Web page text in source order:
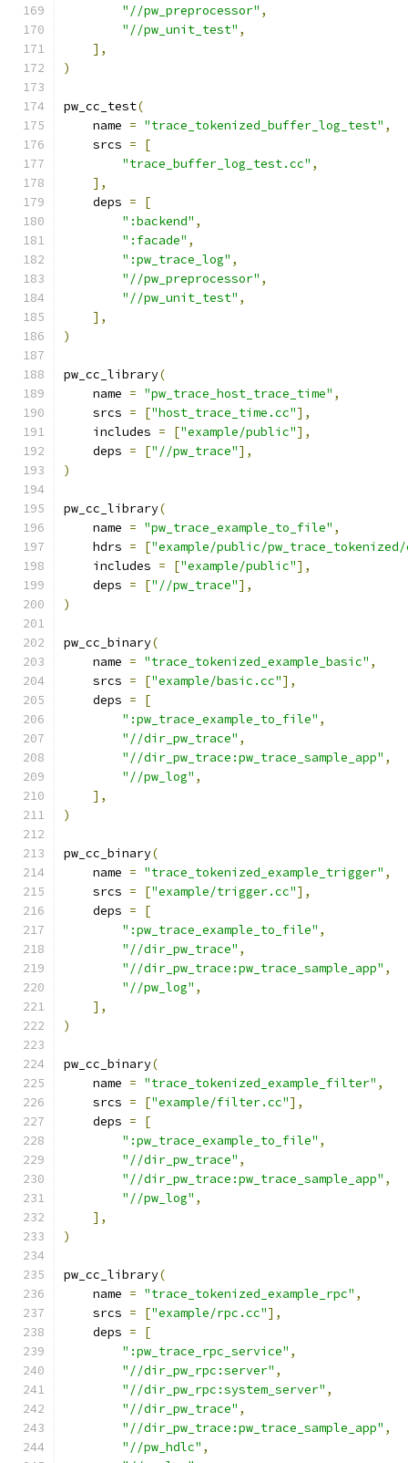
"//pw_preprocessor" ,
"//pw_unit_test" ,
],
)
pw_cc_test(
    name
= "trace_tokenized_buffer_log_test" ,
    srcs
=
[
"trace_buffer_log_test.cc" ,
],
    deps
=
[
":backend" ,
":facade" ,
":pw_trace_log" ,
"//pw_preprocessor" ,
"//pw_unit_test" ,
],
)
pw_cc_library(
    name
= "pw_trace_host_trace_time" ,
    srcs
= ["host_trace_time.cc"],
    includes
= ["example/public"],
    deps
= ["//pw_trace"],
)
pw_cc_library(
    name
= "pw_trace_example_to_file" ,
    hdrs
= ["example/public/
    includes
= ["example/public"],
    deps
= ["//pw_trace"],
)
pw_cc_binary(
    name
= "trace_tokenized_example_basic" ,
    srcs
= ["example/basic.cc"],
    deps
=
[
":pw_trace_example_to_file" ,
"//dir_pw_trace" ,
"//dir_pw_trace:pw_trace_sample_app" ,
"//pw_log" ,
],
)
pw_cc_binary(
    name
= "trace_tokenized_example_trigger" ,
    srcs
= ["example/trigger.cc"],
    deps
=
[
":pw_trace_example_to_file" ,
"//dir_pw_trace" ,
"//dir_pw_trace:pw_trace_sample_app" ,
"//pw_log" ,
],
)
pw_cc_binary(
    name
= "trace_tokenized_example_filter" ,
    srcs
= ["example/filter.cc"],
    deps
=
[
":pw_trace_example_to_file" ,
"//dir_pw_trace" ,
"//dir_pw_trace:pw_trace_sample_app" ,
"//pw_log" ,
],
)
pw_cc_library(
    name
= "trace_tokenized_example_rpc" ,
    srcs
= ["example/rpc.cc"],
    deps
=
[
":pw_trace_rpc_service" ,
"//dir_pw_rpc:server" ,
"//dir_pw_rpc:system_server" ,
"//dir_pw_trace" ,
"//dir_pw_trace:pw_trace_sample_app" ,
"//pw_hdlc" ,